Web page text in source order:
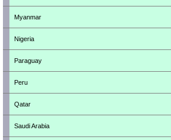
Myanmar
Nigeria
Paraguay
Peru
Qatar
Saudi Arabia